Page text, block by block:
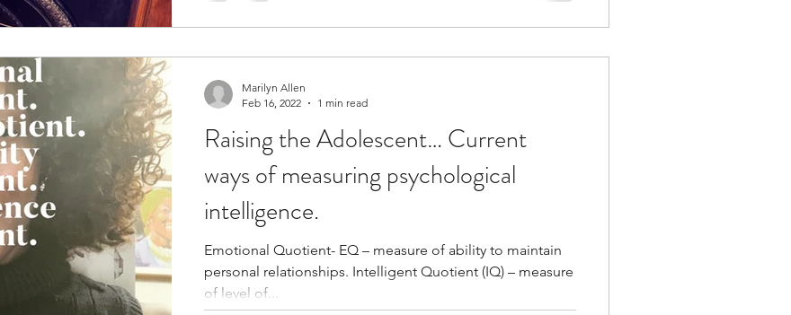
Raising the Adolescent… Current
ways of measuring psychological
intelligence.
Emotional Quotient- EQ – measure of ability to maintain
personal relationships. Intelligent Quotient (IQ) – measure
of level of...
Marilyn Allen
Feb 16, 2022
1 min read